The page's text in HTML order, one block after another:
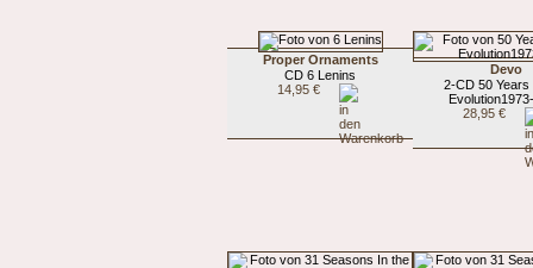
Proper Ornaments
CD 6 Lenins
14,95 €
Devo
2-CD 50 Years
28,95 €